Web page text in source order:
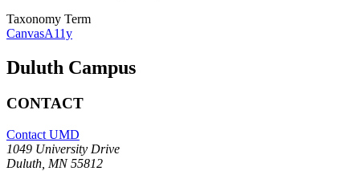
Taxonomy Term
CanvasA11y
Duluth Campus
CONTACT
Contact UMD
1049 University Drive
Duluth, MN 55812